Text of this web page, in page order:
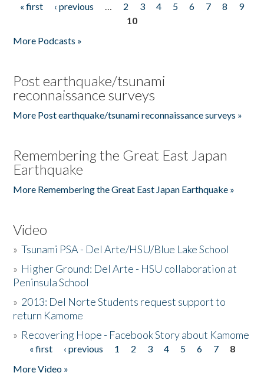
Pages
« first ‹ previous … 2 3 4 5 6 7 8
9
10
More Podcasts »
Post earthquake/tsunami
reconnaissance surveys
More Post earthquake/tsunami reconnaissance surveys »
Remembering the Great East Japan
Earthquake
More Remembering the Great East Japan Earthquake »
Video
»Tsunami PSA - Del Arte/HSU/Blue Lake School
» Higher Ground: Del Arte - HSU collaboration at
Peninsula School
» 2013: Del Norte Students request support to
return Kamome
» Recovering Hope - Facebook Story about Kamome
Pages
« first ‹ previous 1 2 3 4 5 6 7
8
More Video »